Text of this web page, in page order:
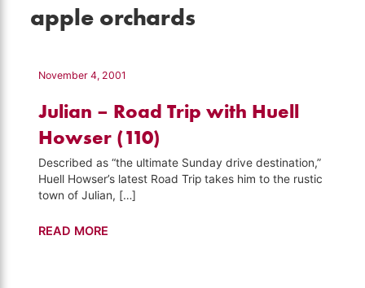
apple orchards
November 4, 2001
Julian – Road Trip with Huell
Howser (110)
Described as “the ultimate Sunday drive destination,”
Huell Howser’s latest Road Trip takes him to the rustic
town of Julian, […]
Julian
READ MORE